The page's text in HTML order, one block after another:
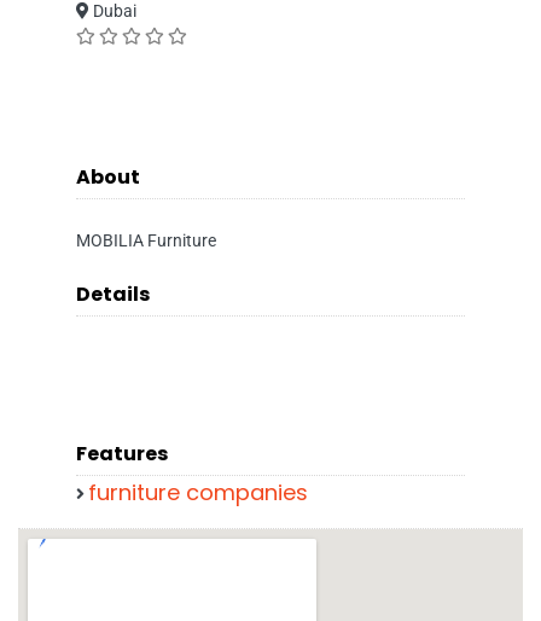
Dubai
About
MOBILIA Furniture
Details
Features
furniture companies